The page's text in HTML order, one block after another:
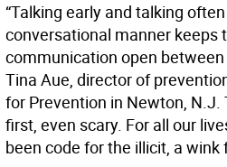
“Talking early and talking
conversational manner keeps
communication open between
Tina Aue, director of
for Prevention in Newton,
first, even scary. For all our
been code for the illicit, a